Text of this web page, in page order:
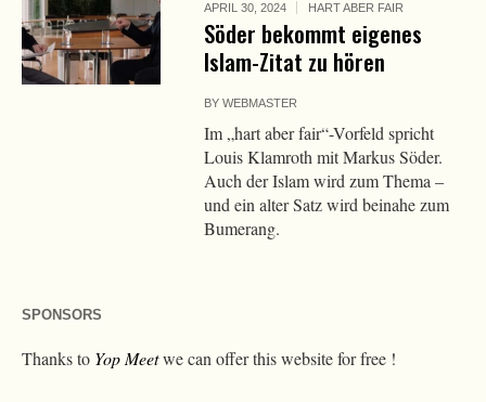
APRIL 30, 2024 HART ABER FAIR
Söder bekommt eigenes
Islam-Zitat zu hören
BYWEBMASTER
Im „hart aber fair“-Vorfeld spricht
Louis Klamroth mit Markus Söder.
Auch der Islam wird zum Thema –
und ein alter Satz wird beinahe zum
Bumerang.
SPONSORS
Thanks to Yop Meetwe can offer this website for free !